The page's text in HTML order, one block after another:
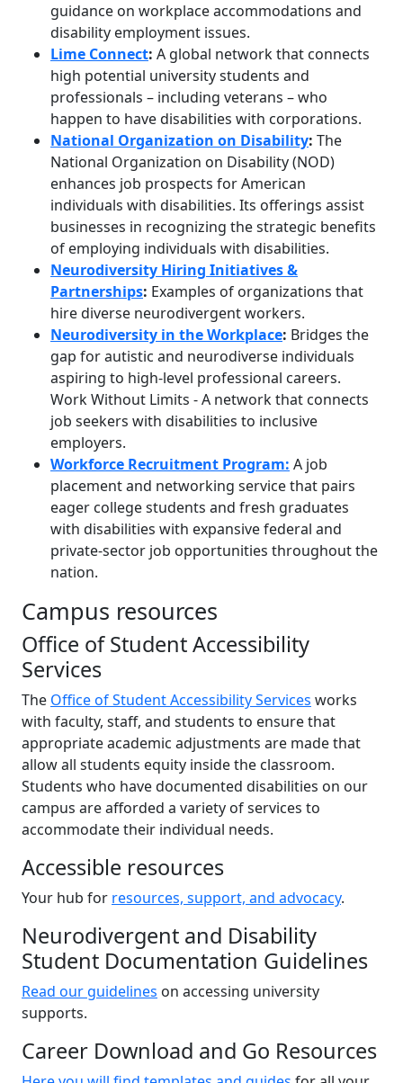
guidance on workplace accommodations and
disability employment issues.
Lime Connect: A global network that connects
high potential university students and
professionals – including veterans – who
happen to have disabilities with corporations.
National Organization on Disability: The
National Organization on Disability (NOD)
enhances job prospects for American
individuals with disabilities. Its offerings assist
businesses in recognizing the strategic benefits
of employing individuals with disabilities.
Neurodiversity Hiring Initiatives &
Partnerships: Examples of organizations that
hire diverse neurodivergent workers.
Neurodiversity in the Workplace: Bridges the
gap for autistic and neurodiverse individuals
aspiring to high-level professional careers.
Work Without Limits - A network that connects
job seekers with disabilities to inclusive
employers.
Workforce Recruitment Program: A job
placement and networking service that pairs
eager college students and fresh graduates
with disabilities with expansive federal and
private-sector job opportunities throughout the
nation.
Campus resources
Office of Student Accessibility
Services
The Office of Student Accessibility Services works
with faculty, staff, and students to ensure that
appropriate academic adjustments are made that
allow all students equity inside the classroom.
Students who have documented disabilities on our
campus are afforded a variety of services to
accommodate their individual needs.
Accessible resources
Your hub for resources, support, and advocacy.
Neurodivergent and Disability
Student Documentation Guidelines
Read our guidelines on accessing university
supports.
Career Download and Go Resources